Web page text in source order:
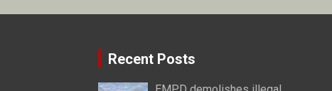
Recent Posts